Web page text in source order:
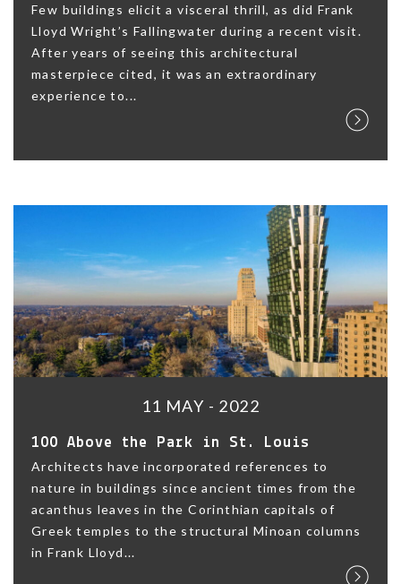
Few buildings elicit a visceral thrill, as did Frank
Lloyd Wright’s Fallingwater during a recent visit.
After years of seeing this architectural
masterpiece cited, it was an extraordinary
experience to...
11 MAY - 2022
100 Above the Park in St. Louis
Architects have incorporated references to
nature in buildings since ancient times from the
acanthus leaves in the Corinthian capitals of
Greek temples to the structural Minoan columns
in Frank Lloyd...